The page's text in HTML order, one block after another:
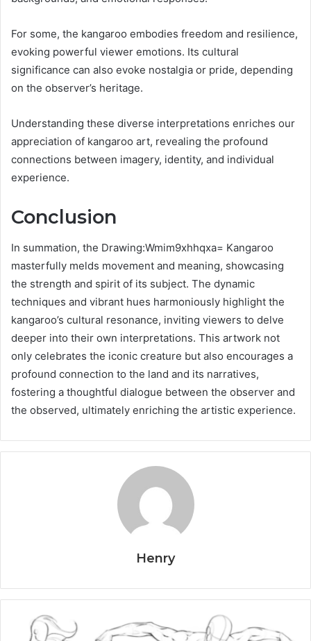
For some, the kangaroo embodies freedom and resilience,
evoking powerful viewer emotions. Its cultural
significance can also evoke nostalgia or pride, depending
on the observer’s heritage.
Understanding these diverse interpretations enriches our
appreciation of kangaroo art, revealing the profound
connections between imagery, identity, and individual
experience.
Conclusion
In summation, the Drawing:Wmim9xhhqxa= Kangaroo
masterfully melds movement and meaning, showcasing
the strength and spirit of its subject. The dynamic
techniques and vibrant hues harmoniously highlight the
kangaroo’s cultural resonance, inviting viewers to delve
deeper into their own interpretations. This artwork not
only celebrates the iconic creature but also encourages a
profound connection to the land and its narratives,
fostering a thoughtful dialogue between the observer and
the observed, ultimately enriching the artistic experience.
Henry